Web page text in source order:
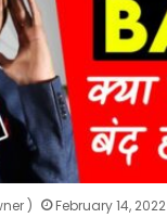
) February 14, 2022